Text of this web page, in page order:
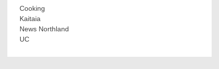
Cooking
Kaitaia
News Northland
UC